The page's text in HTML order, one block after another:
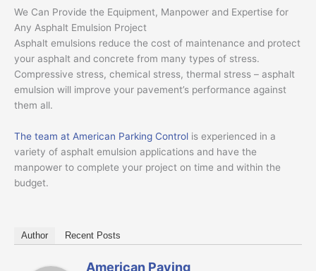
We Can Provide the Equipment, Manpower and Expertise for
Any Asphalt Emulsion Project
Asphalt emulsions reduce the cost of maintenance and protect
your asphalt and concrete from many types of stress.
Compressive stress, chemical stress, thermal stress – asphalt
emulsion will improve your pavement’s performance against
them all.
The team at American Parking Control is experienced in a
variety of asphalt emulsion applications and have the
manpower to complete your project on time and within the
budget.
Author Recent Posts
American Paving